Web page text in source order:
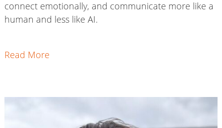
connect emotionally, and communicate more like a
human and less like AI.
Read More